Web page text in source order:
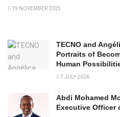
19 NOVEMBER 2025
TECNO and
Portraits of
Human
7 JULY 2026
Abdi Mohamed
Executive Officer